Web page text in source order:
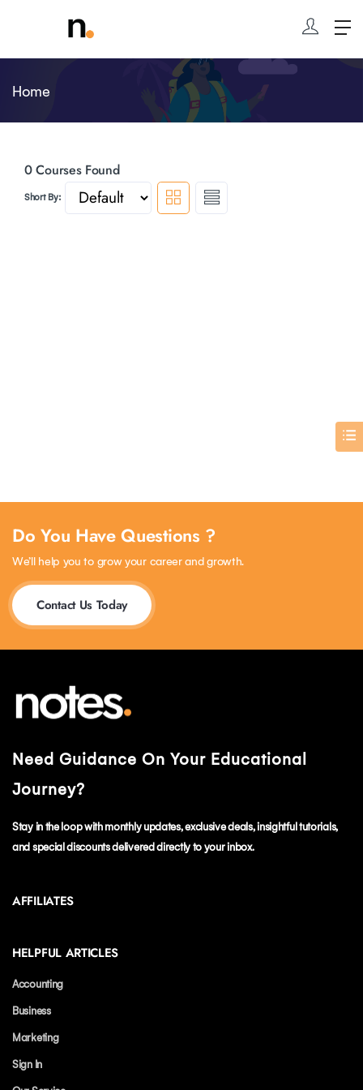
Home
0Courses Found
Short By:
Do You Have Questions ?
We’ll help you to grow your career and growth.
Contact Us Today
Need Guidance On Your Educational
Journey?
Stay in the loop with monthly updates, exclusive deals, insightful tutorials,
and special discounts delivered directly to your inbox.
AFFILIATES
HELPFUL ARTICLES
Accounting
Business
Marketing
Sign In